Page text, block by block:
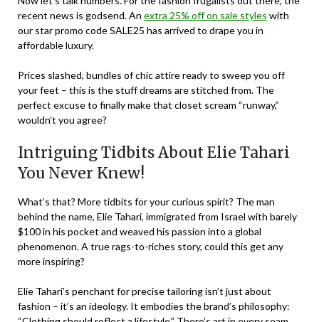
recent news is godsend. An extra 25% off on sale styles with
our star promo codeSALE25 has arrived to drape you in
affordable luxury.
Prices slashed, bundles of chic attire ready to sweep you off
your feet – this is the stuff dreams are stitched from. The
perfect excuse to finally make that closet scream “runway,”
wouldn’t you agree?
Intriguing Tidbits About Elie Tahari
You Never Knew!
What’s that? More tidbits for your curious spirit? The man
behind the name, Elie Tahari, immigrated from Israel with barely
$100 in his pocket and weaved his passion into a global
phenomenon. A true rags-to-riches story, could this get any
more inspiring?
Elie Tahari’s penchant for precise tailoring isn’t just about
fashion – it’s an ideology. It embodies the brand’s philosophy: